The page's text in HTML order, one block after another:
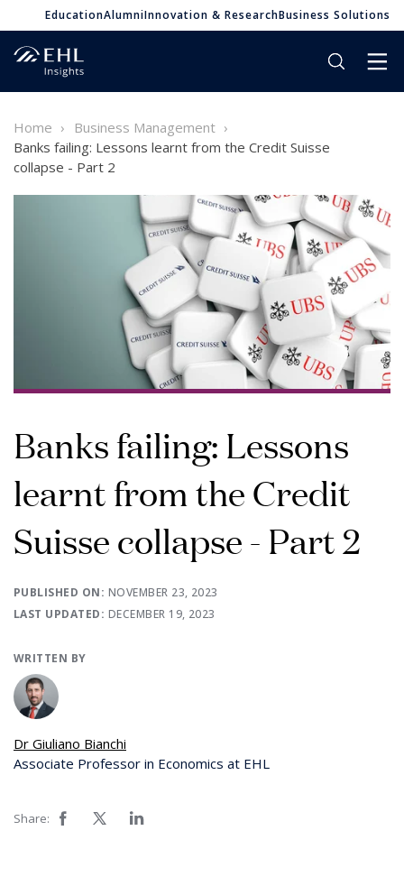
EducationAlumniInnovation & ResearchBusiness Solutions
Home
Business Management
Banks failing: Lessons learnt from the Credit Suisse
collapse - Part 2
Banks failing: Lessons
learnt from the Credit
Suisse collapse - Part 2
PUBLISHED ON: NOVEMBER 23, 2023
LAST UPDATED: DECEMBER 19, 2023
WRITTEN BY
Dr Giuliano Bianchi
Associate Professor in Economics at EHL
Share: